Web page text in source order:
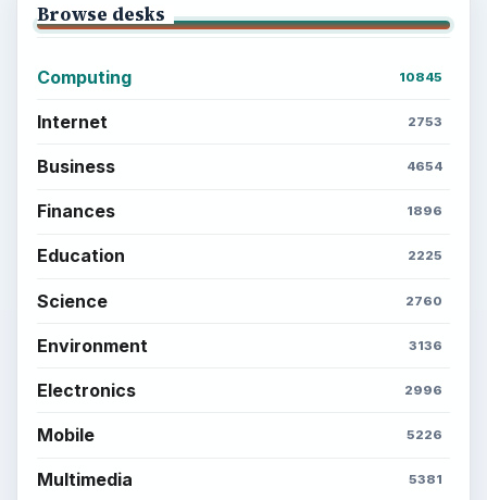
Browse desks
Computing 10845
Internet 2753
Business 4654
Finances 1896
Education 2225
Science 2760
Environment 3136
Electronics 2996
Mobile 5226
Multimedia 5381